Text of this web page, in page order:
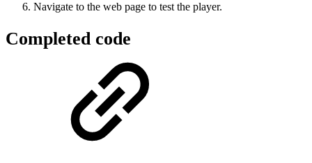
Navigate to the web page to test the player.
Completed code